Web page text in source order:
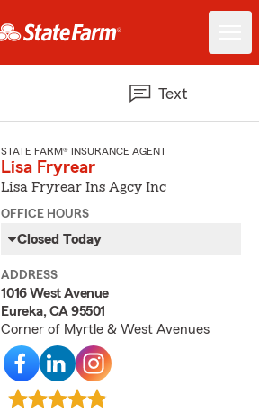
Text
STATE FARM® INSURANCE AGENT
Lisa Fryrear
Lisa Fryrear Ins Agcy Inc
OFFICE HOURS
Closed Today
ADDRESS
1016 West Avenue
Eureka, CA 95501
Corner of Myrtle & West Avenues